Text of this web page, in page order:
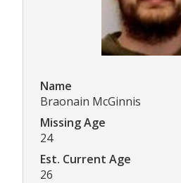
Name
Braonain McGinnis
Missing Age
24
Est. Current Age
26